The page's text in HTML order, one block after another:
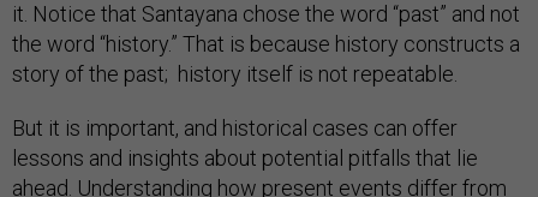
it. Notice that Santayana chose the word “past” and not
the word “history.” That is because history constructs a
story of the past; history itself is not repeatable.
But it is important, and historical cases can offer
lessons and insights about potential pitfalls that lie
ahead. Understanding how present events differ from